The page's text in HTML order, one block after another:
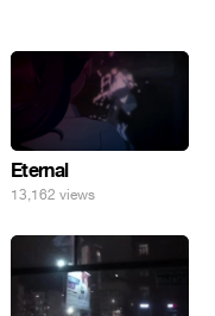
Eternal
13,162 views